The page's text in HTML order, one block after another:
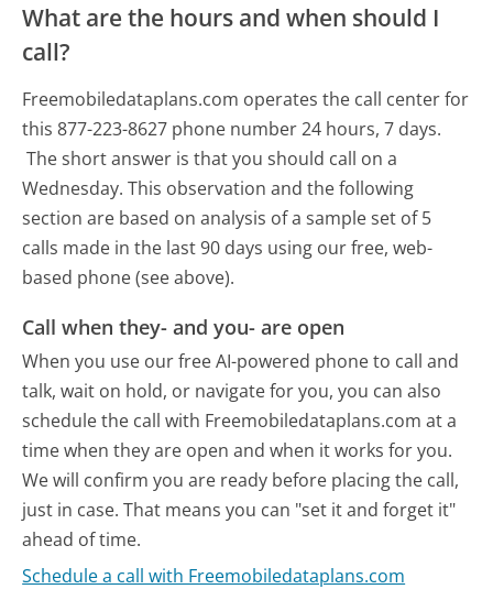
What are the hours and when should I
call?
Freemobiledataplans.com operates the call center for
this 877-223-8627 phone number 24 hours, 7 days.
The short answer is that you should call on a
Wednesday. This observation and the following
section are based on analysis of a sample set of 5
calls made in the last 90 days using our free, web-
based phone (see above).
Call when they- and you- are open
When you use our free AI-powered phone to call and
talk, wait on hold, or navigate for you, you can also
schedule the call with Freemobiledataplans.com at a
time when they are open and when it works for you.
We will confirm you are ready before placing the call,
just in case. That means you can "set it and forget it"
ahead of time.
Schedule a call with Freemobiledataplans.com